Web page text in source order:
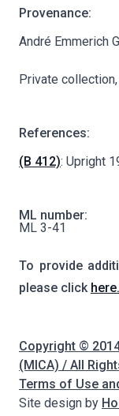
Provenance:
André Emmerich
Private
References:
(B 412): Upright
ML number:
ML 3-41
To provide
please click here.
Copyright ©
(MICA) / All
Terms of Use
Site design by